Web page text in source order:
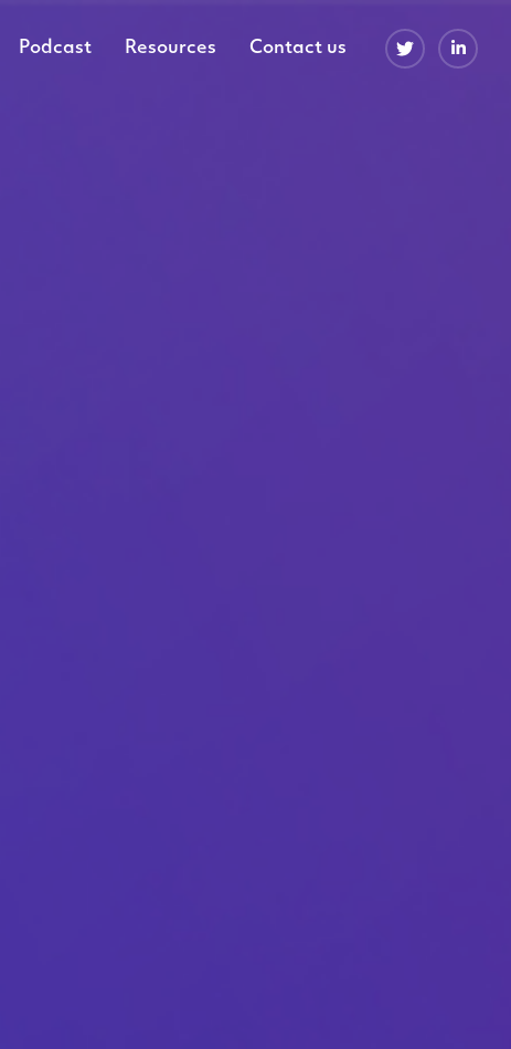
Podcast Resources Contact us